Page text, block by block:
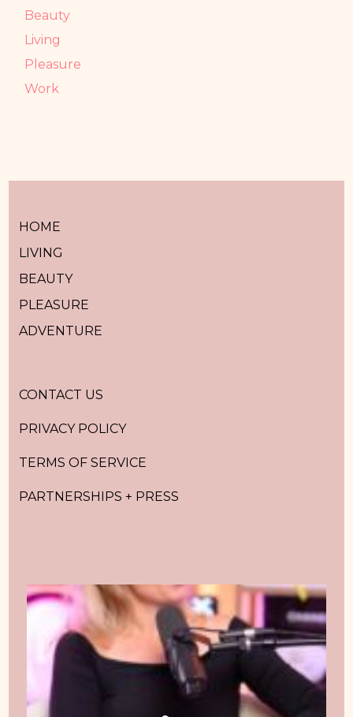
Beauty
Living
Pleasure
Work
HOME
LIVING
BEAUTY
PLEASURE
ADVENTURE
CONTACT US
PRIVACY POLICY
TERMS OF SERVICE
PARTNERSHIPS + PRESS